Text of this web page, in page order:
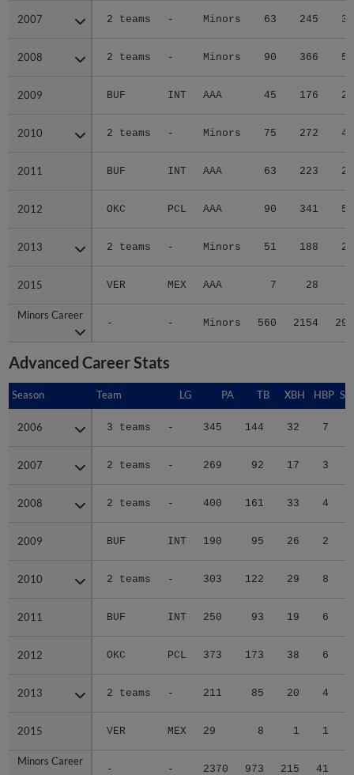
2007 2 teams - Minors 63 245 33
2008 2 teams - Minors 90 366 50
2009 BUF INT AAA 45 176 24
2010 2 teams - Minors 75 272 40
2011 BUF INT AAA 63 223 29
2012 OKC PCL AAA 90 341 55
2013 2 teams - Minors 51 188 21
2015 VER MEX AAA 7 28
Minors Career
- - Minors 560 2154 299
2007
2008
2009
2010
2011
2012
2013
2015
Minors Career
Advanced Career Stats
Season Team LG PA TB XBH HBP
2006 3 teams - 345 144 32 7
2007 2 teams - 269 92 17 3
2008 2 teams - 400 161 33 4
2009 BUF INT 190 95 26 2
2010 2 teams - 303 122 29 8
2011 BUF INT 250 93 19 6
2012 OKC PCL 373 173 38 6
2013 2 teams - 211 85 20 4
2015 VER MEX 29 8 1 1
Minors Career
- - 2370 973 215 41
Season
2006
2007
2008
2009
2010
2011
2012
2013
2015
Minors Career